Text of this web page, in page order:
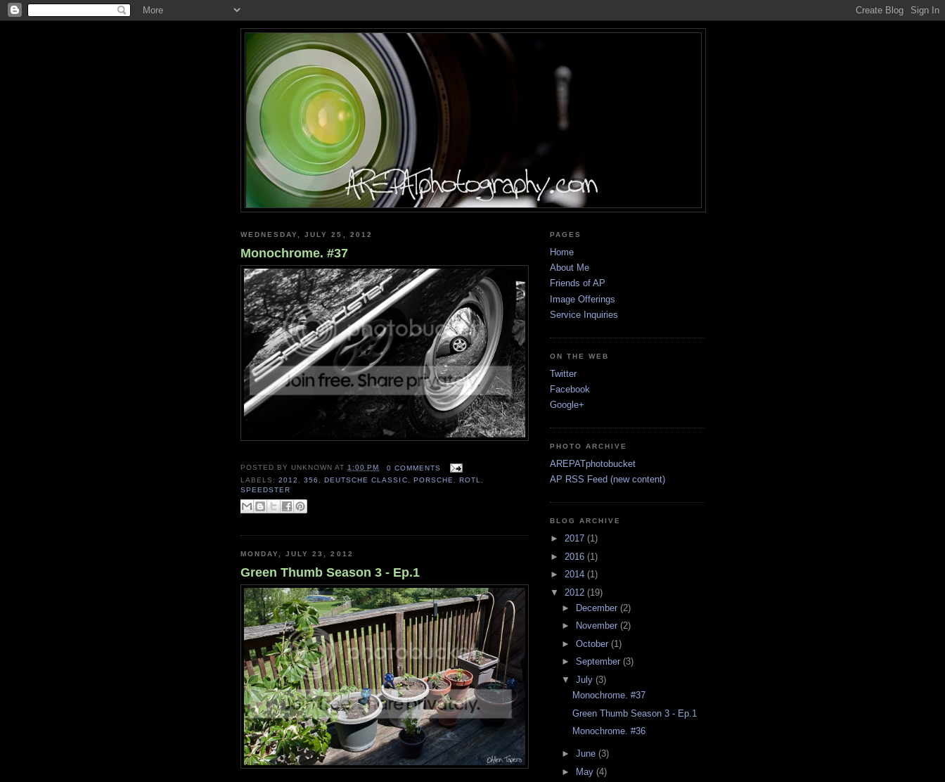
WEDNESDAY, JULY 25, 2012
Monochrome. #37
POSTED BYUNKNOWN AT1:00 PM
0 COMMENTS
LABELS:2012 ,356 , DEUTSCHE CLASSIC, PORSCHE, ROTL,
SPEEDSTER
MONDAY, JULY 23, 2012
Green Thumb Season 3 - Ep.1
PAGES
Home
About Me
Friends of AP
Image Offerings
Service Inquiries
ON THE WEB
Twitter
Facebook
Google+
PHOTO ARCHIVE
AREPATphotobucket
AP RSS Feed (new content)
BLOG ARCHIVE
► 2017 (1)
► 2016 (1)
► 2014 (1)
▼ 2012 (19)
►
December (2)
►
November (2)
► October (1)
► September (3)
▼ July (3)
Monochrome. #37
Green Thumb Season 3 - Ep.1
Monochrome. #36
► June (3)
► May (4)